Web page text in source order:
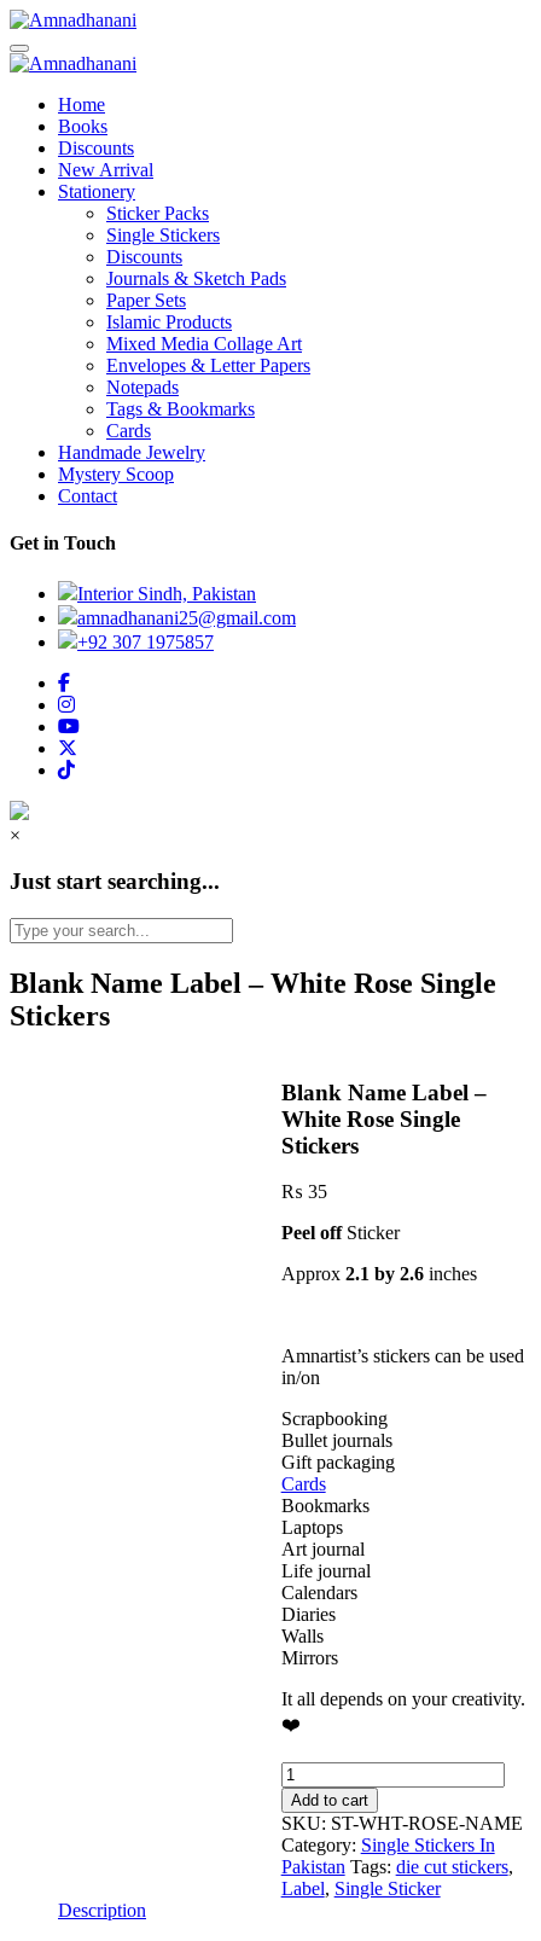
Skip
to
content
Home
Books
Discounts
New Arrival
Stationery
Sticker Packs
Single Stickers
Discounts
Journals & Sketch Pads
Paper Sets
Islamic Products
Mixed Media Collage Art
Envelopes & Letter Papers
Notepads
Tags & Bookmarks
Cards
Handmade Jewelry
Mystery Scoop
Contact
Get in Touch
Interior Sindh, Pakistan
amnadhanani25@gmail.com
+92 307 1975857
×
Just start searching...
Blank Name Label – White Rose Single
Stickers
Blank Name Label –
White Rose Single
Stickers
₨ 35
Peel off Sticker
Approx2.1 by 2.6 inches
Amnartist’s stickers can be used
in/on
Scrapbooking
Bullet journals
Gift packaging
Cards
Bookmarks
Laptops
Art journal
Life journal
Calendars
Diaries
Walls
Mirrors
It all depends on your creativity.
❤️
Blank
Name
Label
-
White
Rose
Single
Add to cart
SKU: ST-WHT-ROSE-NAME
Category: Single Stickers In
Pakistan Tags: die cut stickers,
Label, Single Sticker
Description